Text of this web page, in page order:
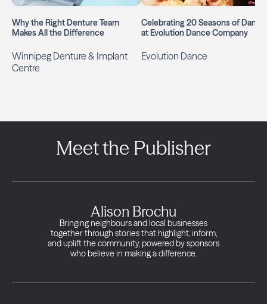
Why the Right Denture Team
Makes All the Difference
Winnipeg Denture & Implant
Centre
Celebrating 20 Seasons of Dance
at Evolution Dance Company
Evolution Dance
Meet the Publisher
Alison Brochu
Bringing neighbours and local businesses
together through stories that highlight, inform,
and uplift the community, powered by sponsors
who believe in making a difference.